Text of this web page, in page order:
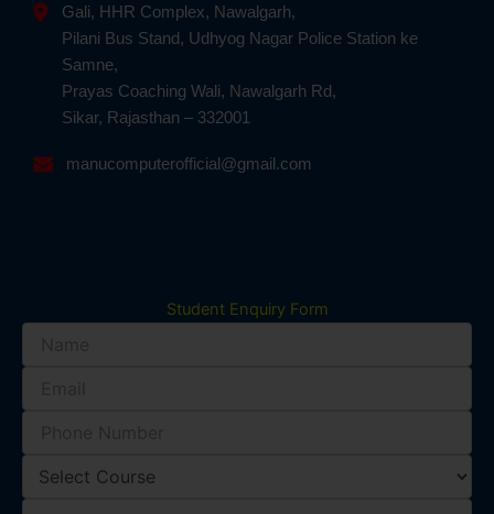
Gali, HHR Complex, Nawalgarh,
Pilani Bus Stand, Udhyog Nagar Police Station ke
Samne,
Prayas Coaching Wali, Nawalgarh Rd,
Sikar, Rajasthan – 332001
manucomputerofficial@gmail.com
Student Enquiry Form